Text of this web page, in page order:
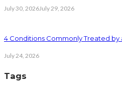
July 30, 2026July 29, 2026
4 Conditions Commonly Treated by
July 24, 2026
Tags